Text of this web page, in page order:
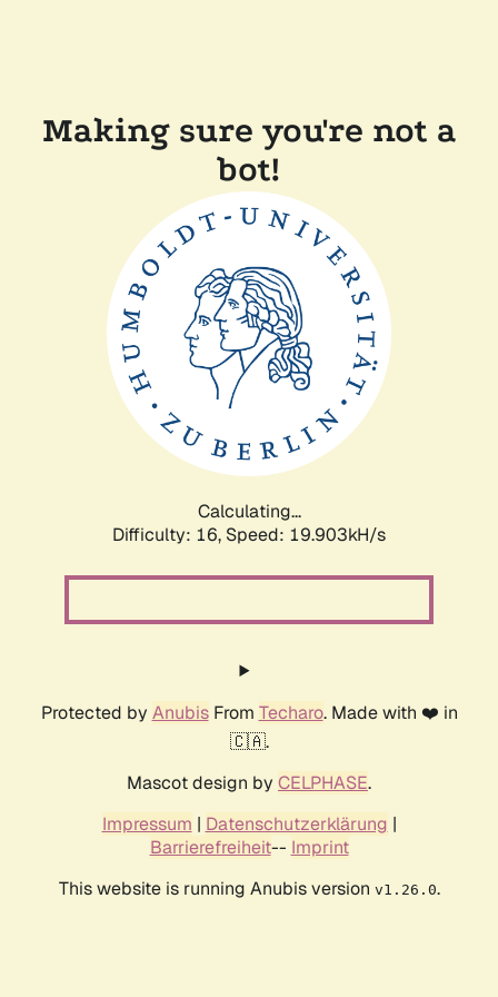
Making sure you're not a
bot!
Calculating...
Difficulty: 16, Speed: 19.903kH/s
Protected by AnubisFrom Techaro. Made with ❤️ in
🇨🇦.
Mascot design by CELPHASE.
Impressum | Datenschutzerklärung |
Barrierefreiheit-- Imprint
This website is running Anubis version v1.26.0.